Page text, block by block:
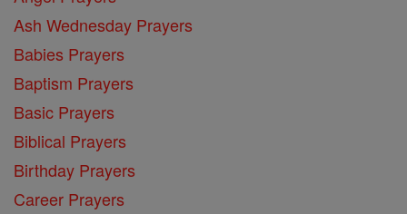
Ash Wednesday Prayers
Babies Prayers
Baptism Prayers
Basic Prayers
Biblical Prayers
Birthday Prayers
Career Prayers